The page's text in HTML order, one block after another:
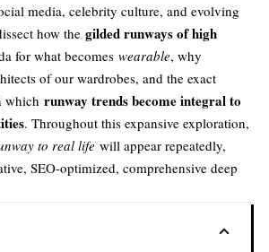
media, celebrity culture, and evolving
how the gilded runways of high
for what becomes wearable, why
of our wardrobes, and the exact
which runway trends become integral to
. Throughout this expansive exploration,
to real life will appear repeatedly,
SEO-optimized, comprehensive deep